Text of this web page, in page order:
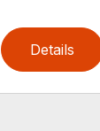
Details